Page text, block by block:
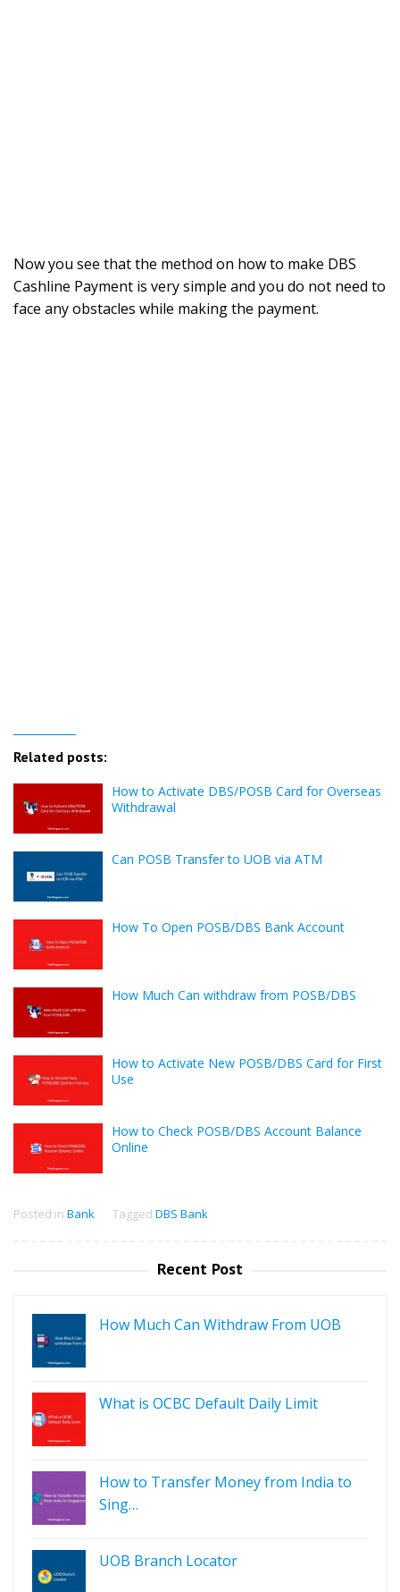
Now you see that the method on how to make DBS
Cashline Payment is very simple and you do not need to
face any obstacles while making the payment.
Related posts:
How to Activate DBS/POSB Card for Overseas
Withdrawal
Can POSB Transfer to UOB via ATM
How To Open POSB/DBS Bank Account
How Much Can withdraw from POSB/DBS
How to Activate New POSB/DBS Card for First
Use
How to Check POSB/DBS Account Balance
Online
Posted in Bank Tagged DBS Bank
Recent Post
How Much Can Withdraw From UOB
What is OCBC Default Daily Limit
How to Transfer Money from India to
Sing…
UOB Branch Locator